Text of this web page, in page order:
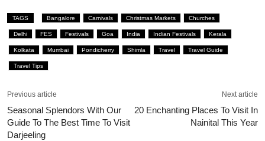
TAGS Bangalore Carnivals Christmas Markets Churches
Delhi FES Festivals Goa India Indian Festivals Kerala
Kolkata Mumbai Pondicherry Shimla Travel Travel Guide
Travel Tips
Previous article
Seasonal Splendors With Our
Guide To The Best Time To Visit
Darjeeling
Next article
20 Enchanting Places To Visit In
Nainital This Year